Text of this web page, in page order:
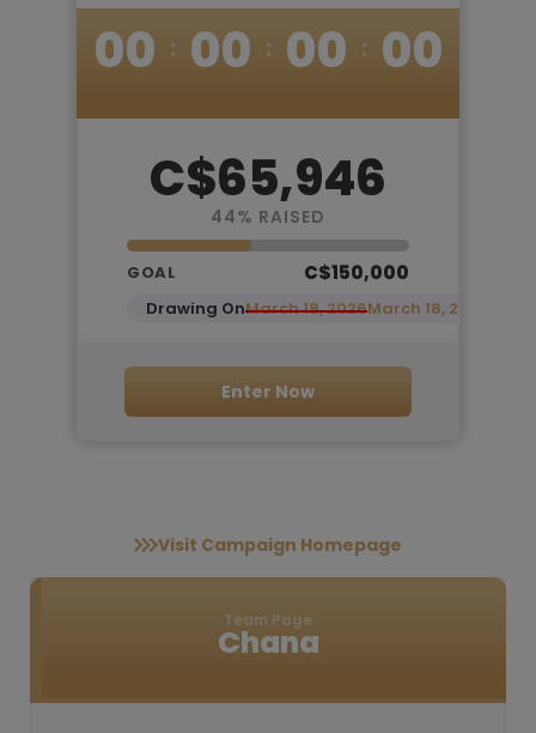
00 00 00 00
C$65,946
44% RAISED
GOAL C$150,000
Drawing OnMarch 18, 2026March 18, 2026
Enter Now
Visit Campaign Homepage
Team Page
Chana